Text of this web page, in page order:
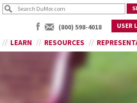
(800) 598-4018 USER
LEARN RESOURCES